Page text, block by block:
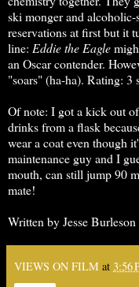
ski monger and
reservations at first but it
line: Eddie the Eagle
an Oscar contender.
"soars" (ha-ha). Rating: 3
Of note: I got a kick out
drinks from a flask
wear a coat even though
maintenance guy and I
mouth, can still jump 90
mate!
Written by Jesse Burleson
VIEWS ON FILM at 3:56